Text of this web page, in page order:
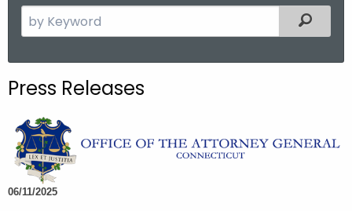
e
c
t
h
e
c
Filtered
Press Releases
06/11/2025